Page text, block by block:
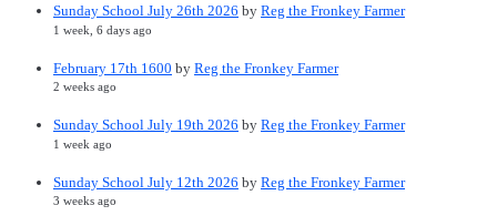
Sunday School July 26th 2026 by Reg the Fronkey Farmer
1 week, 6 days ago
February 17th 1600 by Reg the Fronkey Farmer
2 weeks ago
Sunday School July 19th 2026 by Reg the Fronkey Farmer
1 week ago
Sunday School July 12th 2026 by Reg the Fronkey Farmer
3 weeks ago